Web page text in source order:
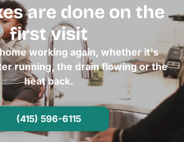
are done on the
first visit
working again, whether it's
running, the drain flowing or the
heat back.
(415) 596-6115